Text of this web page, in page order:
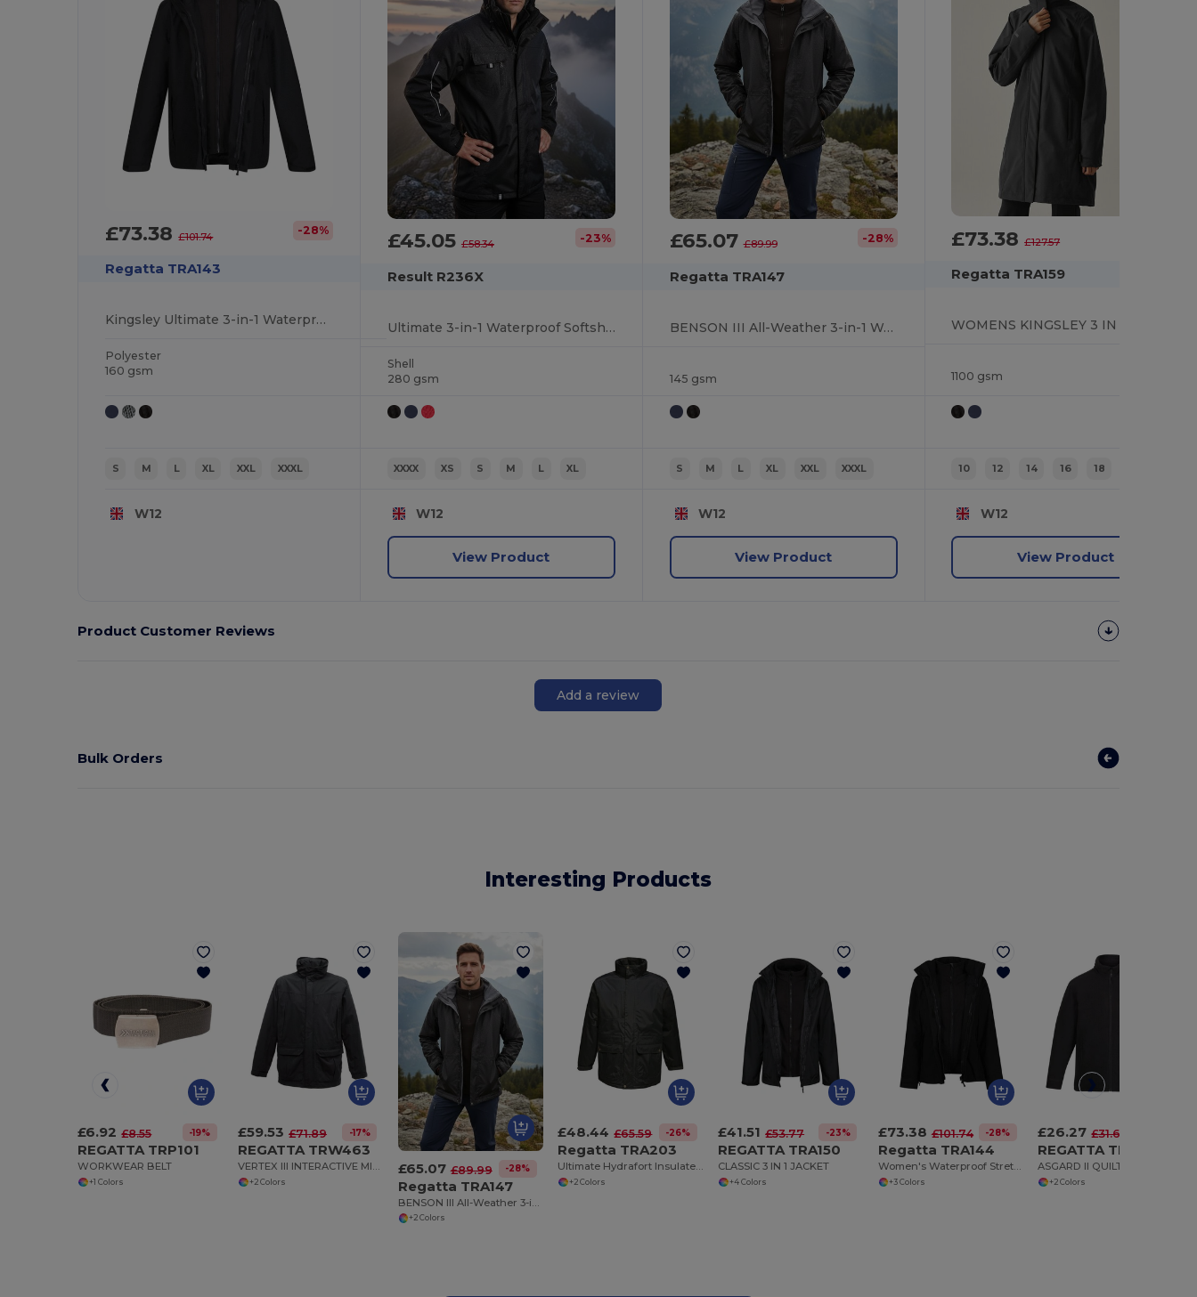
£73.38£101.74 -28%
Regatta TRA143
Kingsley Ultimate 3-in-1 Waterproof Jacket
Polyester
160 gsm
S M L XL XXL XXXL
W12
£45.05 £58.34 -23%
Result R236X
Ultimate 3-in-1 Waterproof Softshell Jacket
Shell
280 gsm
XXXX XS S M L XL
W12
View Product
£65.07£89.99 -28%
Regatta TRA147
BENSON III All-Weather 3-in-1 Waterproof Jacket
145 gsm
S M L XL XXL XXXL
W12
View Product
£73.38£127.57
Regatta TRA159
1100 gsm
10 12 14 16 18
W12
View Product
Product Customer Reviews
Add a review
Bulk Orders
Interesting Products
£6.92 £8.55 -19%
REGATTA TRP101
WORKWEAR BELT
+1 Colors
£59.53 £71.89 -17%
REGATTA TRW463
VERTEX III INTERACTIVE MICROFIBRE JACKET
+2 Colors
£65.07 £89.99 -28%
Regatta TRA147
+2 Colors
£48.44 £65.59 -26%
Regatta TRA203
Ultimate Hydrafort Insulated Parka Jacket
+2 Colors
£41.51 £53.77 -23%
REGATTA TRA150
CLASSIC 3 IN 1 JACKET
+4 Colors
£73.38 £101.74 -28%
Regatta TRA144
Women's Waterproof Stretch 3-in-1 Jacket with Hood
+3 Colors
£26.27 £31.62
REGATTA TRF530
ASGARD II QUILTED FLEECE
+2 Colors